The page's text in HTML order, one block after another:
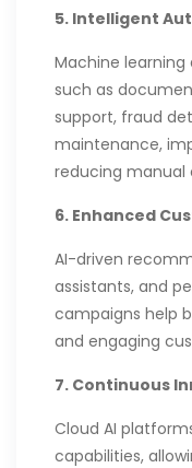
5. Intelligent
Machine
such as
support, fraud
maintenance,
reducing manual
6. Enhanced
AI-driven
assistants, and
campaigns help
and engaging
7. Continuous
Cloud AI
capabilities,